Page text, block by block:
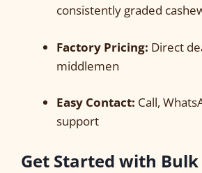
consistently graded
Factory Pricing: Direct
middlemen
Easy Contact: Call,
support
Get Started with Bulk